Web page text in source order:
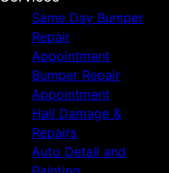
Same Day Bumper
Repair
Appointment
Bumper Repair
Appointment
Hail Damage &
Repairs
Auto Detail and